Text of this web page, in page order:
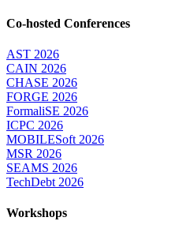
Co-hosted Conferences
AST 2026
CAIN 2026
CHASE 2026
FORGE 2026
FormaliSE 2026
ICPC 2026
MOBILESoft 2026
MSR 2026
SEAMS 2026
TechDebt 2026
Workshops